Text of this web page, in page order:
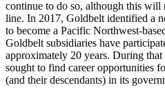
continue to do so, although this will
line. In 2017, Goldbelt identified a
to become a Pacific Northwest-
Goldbelt subsidiaries have
approximately 20 years. During
sought to find career opportunities
(and their descendants) in its